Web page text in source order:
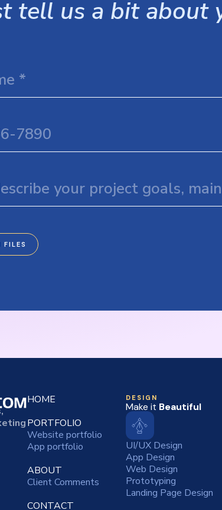
tell us a bit about
HOME
PORTFOLIO
Website portfolio
App portfolio
ABOUT
Client Comments
CONTACT
DESIGN
Make it Beautiful
UI/UX Design
App Design
Web Design
Prototyping
Landing Page Design